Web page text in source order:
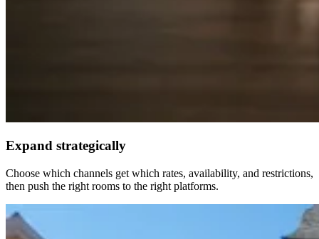
Expand strategically
Choose which channels get which rates, availability, and restrictions,
then push the right rooms to the right platforms.